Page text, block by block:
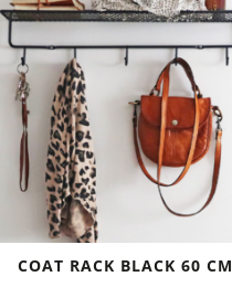
COAT RACK BLACK 60 CM